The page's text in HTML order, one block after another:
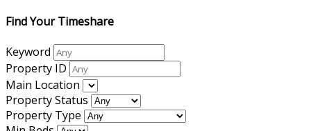
Find Your Timeshare
Keyword
Property ID
Main Location
Property Status
Property Type